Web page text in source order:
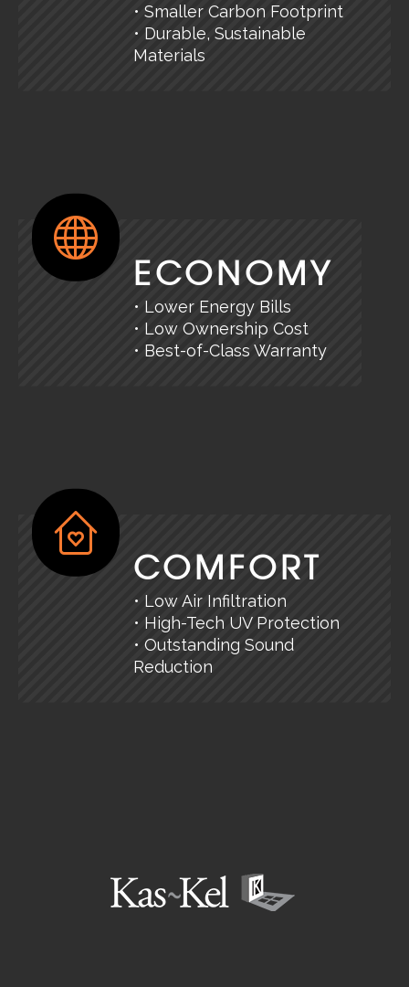
• Smaller Carbon Footprint
• Durable, Sustainable
Materials
ECONOMY
• Lower Energy Bills
• Low Ownership Cost
• Best-of-Class Warranty
COMFORT
• Low Air Infiltration
• High-Tech UV Protection
• Outstanding Sound
Reduction